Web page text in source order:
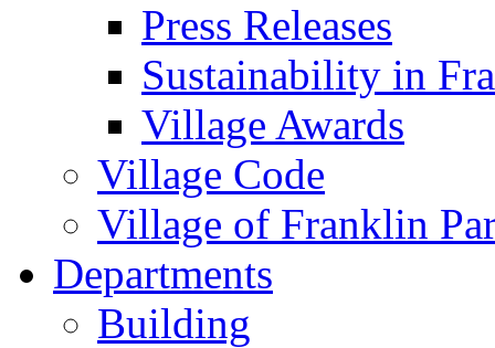
Press Releases
Sustainability in
Village Awards
Village Code
Village of Franklin
Departments
Building